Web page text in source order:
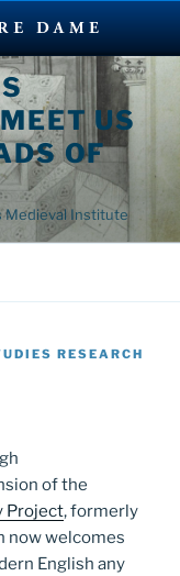
US
OF
Medieval Institute
RESEARCH
of the
Project, formerly
now welcomes
English any